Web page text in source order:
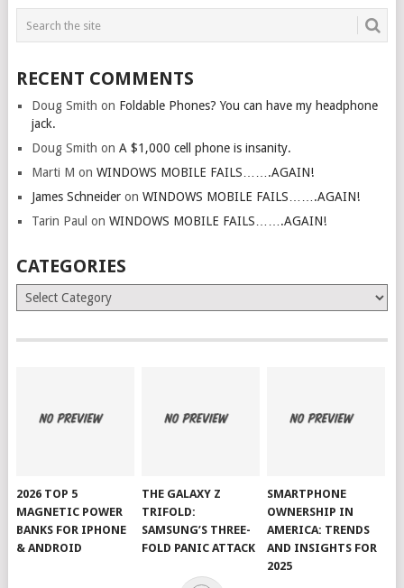
RECENT COMMENTS
Doug Smith on Foldable Phones? You can have my headphone
jack.
Doug Smith on A $1,000 cell phone is insanity.
Marti M on WINDOWS MOBILE FAILS…….AGAIN!
James Schneideron WINDOWS MOBILE FAILS…….AGAIN!
Tarin Paul on WINDOWS MOBILE FAILS…….AGAIN!
CATEGORIES
Categories
2026 TOP 5
MAGNETIC POWER
BANKS FOR IPHONE
& ANDROID
THE GALAXY Z
TRIFOLD:
SAMSUNG’S THREE-
FOLD PANIC ATTACK
SMARTPHONE
OWNERSHIP IN
AMERICA: TRENDS
AND INSIGHTS FOR
2025